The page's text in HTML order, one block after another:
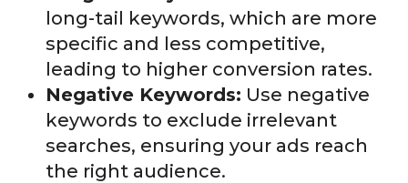
long-tail keywords, which are more
specific and less competitive,
leading to higher conversion rates.
Negative Keywords: Use negative
keywords to exclude irrelevant
searches, ensuring your ads reach
the right audience.